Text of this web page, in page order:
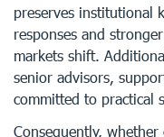
preserves institutional
responses and
markets shift.
senior advisors,
committed to practical
Consequently,